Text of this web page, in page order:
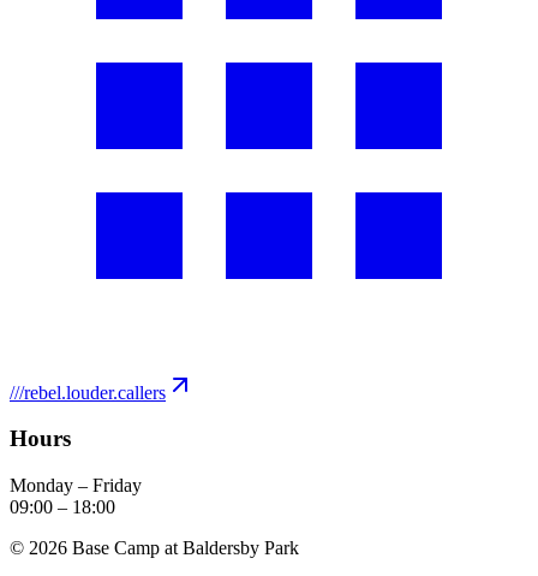
///rebel.louder.callers
Hours
Monday – Friday
09:00 – 18:00
© 2026 Base Camp at Baldersby Park